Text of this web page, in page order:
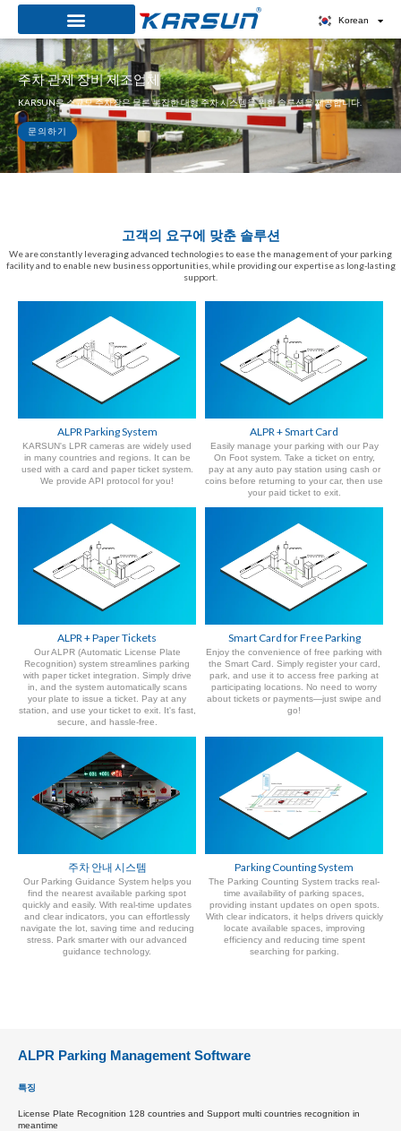
텐
츠
로
건
너
뛰
Korean
주차 관제 장비 제조업체
KARSUN은 소규모 주차장은 물론 복잡한 대형 주차 시스템을 위한 솔루션을 제공합니다.
문의하기
고객의 요구에 맞춘 솔루션
We are constantly leveraging advanced technologies to ease the management of your parking
facility and to enable new business opportunities, while providing our expertise as long-lasting
support.
ALPR Parking System
KARSUN's LPR cameras are widely used
in many countries and regions. It can be
used with a card and paper ticket system.
We provide API protocol for you!
ALPR + Smart Card
Easily manage your parking with our Pay
On Foot system. Take a ticket on entry,
pay at any auto pay station using cash or
coins before returning to your car, then use
your paid ticket to exit.
ALPR + Paper Tickets
Our ALPR (Automatic License Plate
Recognition) system streamlines parking
with paper ticket integration. Simply drive
in, and the system automatically scans
your plate to issue a ticket. Pay at any
station, and use your ticket to exit. It's fast,
secure, and hassle-free.
Smart Card for Free Parking
Enjoy the convenience of free parking with
the Smart Card. Simply register your card,
park, and use it to access free parking at
participating locations. No need to worry
about tickets or payments—just swipe and
go!
주차 안내 시스템
Our Parking Guidance System helps you
find the nearest available parking spot
quickly and easily. With real-time updates
and clear indicators, you can effortlessly
navigate the lot, saving time and reducing
stress. Park smarter with our advanced
guidance technology.
Parking Counting System
The Parking Counting System tracks real-
time availability of parking spaces,
providing instant updates on open spots.
With clear indicators, it helps drivers quickly
locate available spaces, improving
efficiency and reducing time spent
searching for parking.
ALPR Parking Management Software
특징
License Plate Recognition 128 countries and Support multi countries recognition in
meantime